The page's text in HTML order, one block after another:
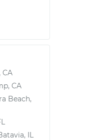
CA
CA
Beach,
IL